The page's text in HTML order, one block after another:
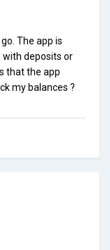
The app is
with deposits or
that the app
my balances ?